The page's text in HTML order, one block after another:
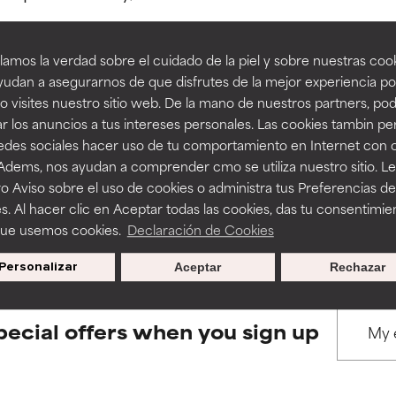
la verdad sobre el cuidado de la piel y sobre nuestras
a asegurarnos de que disfrutes de la mejor experiencia
visites nuestro sitio web. De la mano de nuestros partners,
los anuncios a tus intereses personales. Las cookies tambin
sociales hacer uso de tu comportamiento en Internet con
nos ayudan a comprender cmo se utiliza nuestro sitio.
Aviso sobre el uso de cookies o administra tus Preferencias de
Al hacer clic en Aceptar todas las cookies, das tu
usemos cookies. Declaración de Cookies
Personalizar Rechazar
Aceptar
BACK TO SEARCH
to assess ingredients in this dictionary. Regulations
a formula's texture, stability, or penetration.
but may have aesthetic, stability, or other issues that limit
of irritation. Risk increases when combined with other
inflammation, dryness, etc. May offer benefit in some
harm than good.
a formula's texture, stability, or penetration.
but may have aesthetic, stability, or other issues that limit
of irritation. Risk increases when combined with other
inflammation, dryness, etc. May offer benefit in some
harm than good.
offers when you sign up